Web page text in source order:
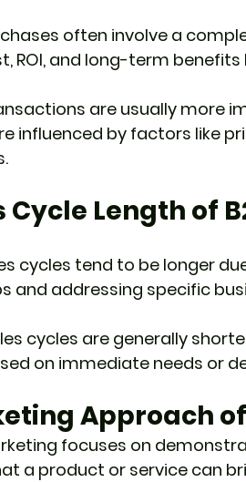
often involve a
ROI, and long-term
are usually more
influenced by factors like
Cycle Length of
cycles tend to be longer
and addressing specific
cycles are generally
on immediate needs or
Approach of
focuses on
a product or service can